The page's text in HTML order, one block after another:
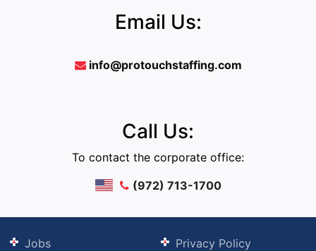
Email Us:
info@protouchstaffing.com
Call Us:
To contact the corporate office:
(972) 713-1700
Jobs
Privacy Policy